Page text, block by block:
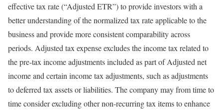
effective tax rate (“Adjusted ETR”) to provide investors with a
better understanding of the normalized tax rate applicable to the
business and provide more consistent comparability across
periods. Adjusted tax expense excludes the income tax related to
the pre-tax income adjustments included as part of Adjusted net
income and certain income tax adjustments, such as adjustments
to deferred tax assets or liabilities. The company may from time to
time consider excluding other non-recurring tax items to enhance